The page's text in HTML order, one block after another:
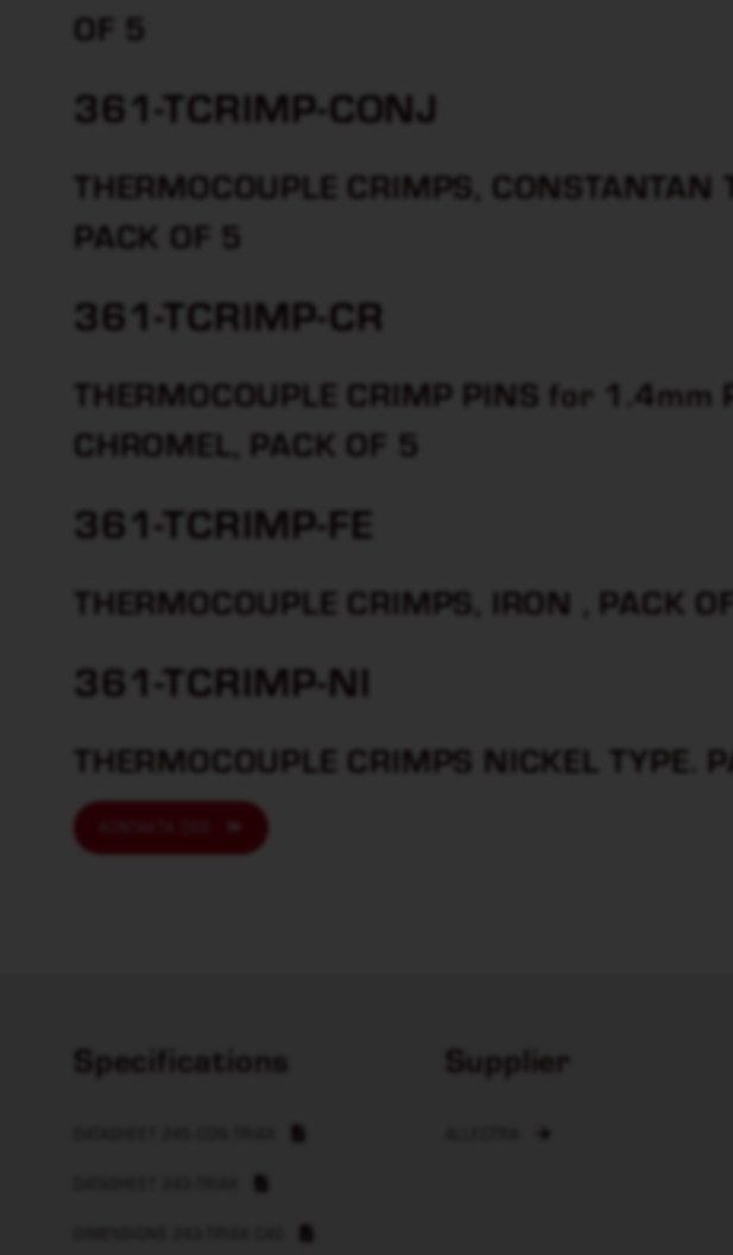
OF 5
361-TCRIMP-CONJ
THERMOCOUPLE CRIMPS, CONSTANTAN
PACK OF 5
361-TCRIMP-CR
THERMOCOUPLE CRIMP PINS for 1.4mm
CHROMEL, PACK OF 5
361-TCRIMP-FE
THERMOCOUPLE CRIMPS, IRON , PACK
361-TCRIMP-NI
THERMOCOUPLE CRIMPS NICKEL TYPE.
Specifications Supplier